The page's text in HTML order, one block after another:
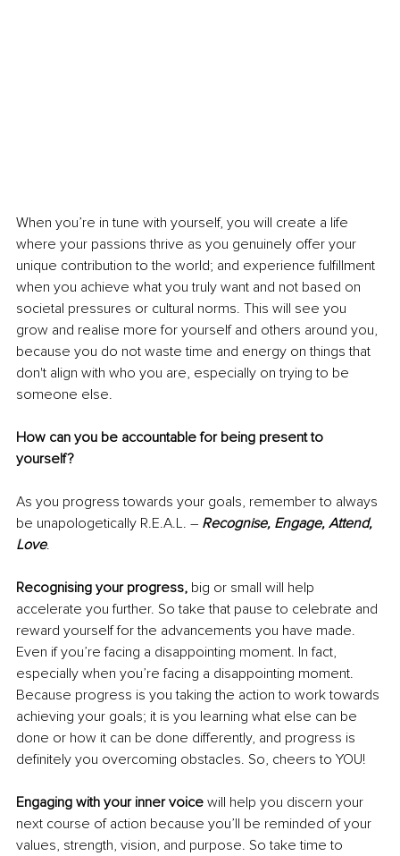
When you’re in tune with yourself, you will create a life
where your passions thrive as you genuinely offer your
unique contribution to the world; and experience fulfillment
when you achieve what you truly want and not based on
societal pressures or cultural norms. This will see you
grow and realise more for yourself and others around you,
because you do not waste time and energy on things that
don't align with who you are, especially on trying to be
someone else.
How can you be accountable for being present to
yourself?
As you progress towards your goals, remember to always
be unapologetically R.E.A.L. – Recognise, Engage, Attend,
Love.
Recognising your progress, big or small will help
accelerate you further. So take that pause to celebrate and
reward yourself for the advancements you have made.
Even if you’re facing a disappointing moment. In fact,
especially when you’re facing a disappointing moment.
Because progress is you taking the action to work towards
achieving your goals; it is you learning what else can be
done or how it can be done differently, and progress is
definitely you overcoming obstacles. So, cheers to YOU!
Engaging with your inner voice will help you discern your
next course of action because you’ll be reminded of your
values, strength, vision, and purpose. So take time to